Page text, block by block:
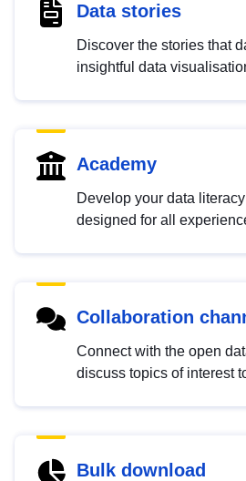
Data stories
Discover the stories that
insightful data
Academy
Develop your data
designed for all
Collaboration
Connect with the open
discuss topics of interest
Bulk download